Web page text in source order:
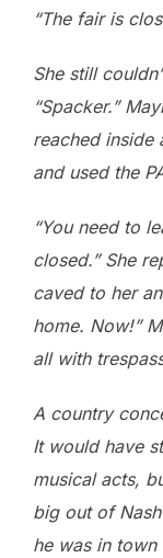
“The fair is
She still
“Spacker.”
reached inside
and used the
“You need to
closed.” She
caved to her
home. Now!”
all with
A country
It would have
musical acts,
big out of
he was in town